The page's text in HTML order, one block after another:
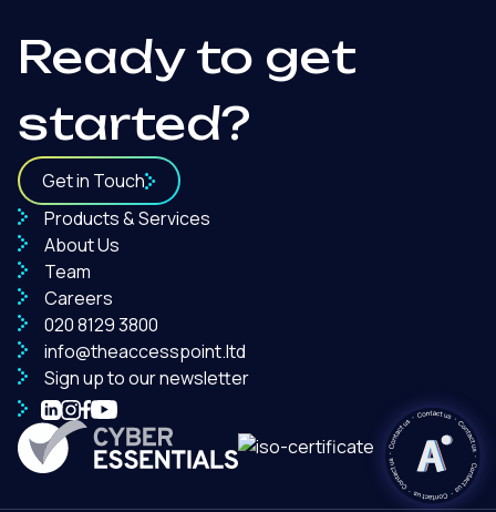
Ready to get
started?
Get in Touch
Products & Services
About Us
Team
Careers
020 8129 3800
info@theaccesspoint.ltd
Sign up to our newsletter